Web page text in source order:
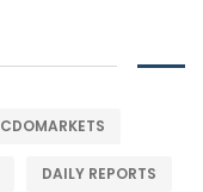
CDOMARKETS
DAILY REPORTS